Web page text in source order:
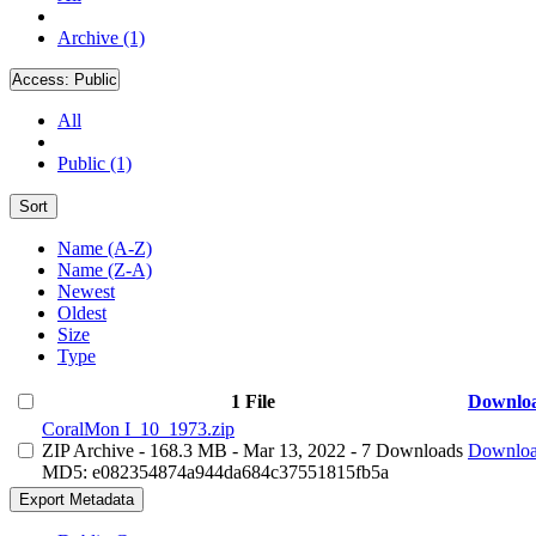
Archive (1)
Access: Public
All
Public (1)
Sort
Name (A-Z)
Name (Z-A)
Newest
Oldest
Size
Type
1 File
CoralMon I_10_1973.zip
ZIP Archive - 168.3 MB - Mar 13, 2022 - 7 Downloads
MD5: e082354874a944da684c37551815fb5a
Export Metadata